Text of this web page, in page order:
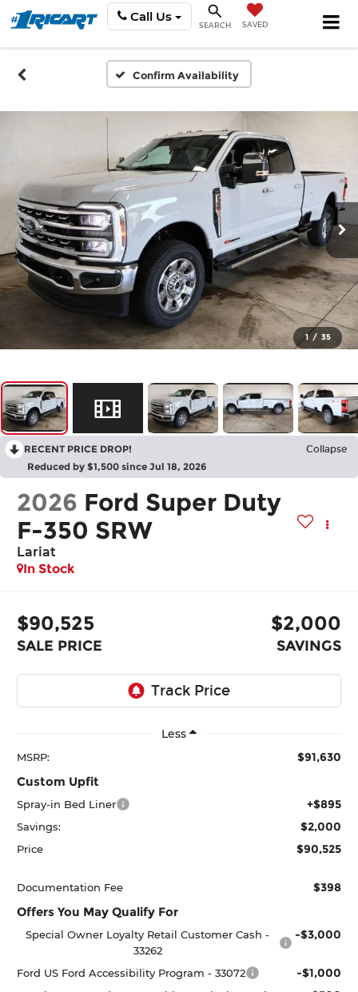
Call Us
SEARCH SAVED
Confirm Availability
1 / 35
RECENT PRICE DROP! Collapse
Reduced by $1,500 since Jul 18, 2026
2026 Ford Super Duty
F-350 SRW
Lariat
In Stock
$90,525
SALE PRICE
$2,000
SAVINGS
Less
MSRP: $91,630
Custom Upfit
Spray-in Bed Liner +$895
Savings: $2,000
Price $90,525
Documentation Fee $398
Offers You May Qualify For
Special Owner Loyalty Retail Customer Cash -
33262
-$3,000
Ford US Ford Accessibility Program - 33072 -$1,000